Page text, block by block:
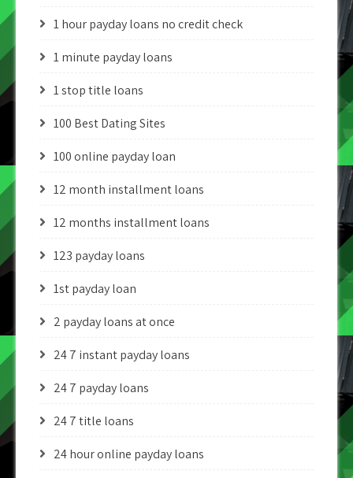
1 hour payday loans no credit check
1 minute payday loans
1 stop title loans
100 Best Dating Sites
100 online payday loan
12 month installment loans
12 months installment loans
123 payday loans
1st payday loan
2 payday loans at once
24 7 instant payday loans
24 7 payday loans
24 7 title loans
24 hour online payday loans